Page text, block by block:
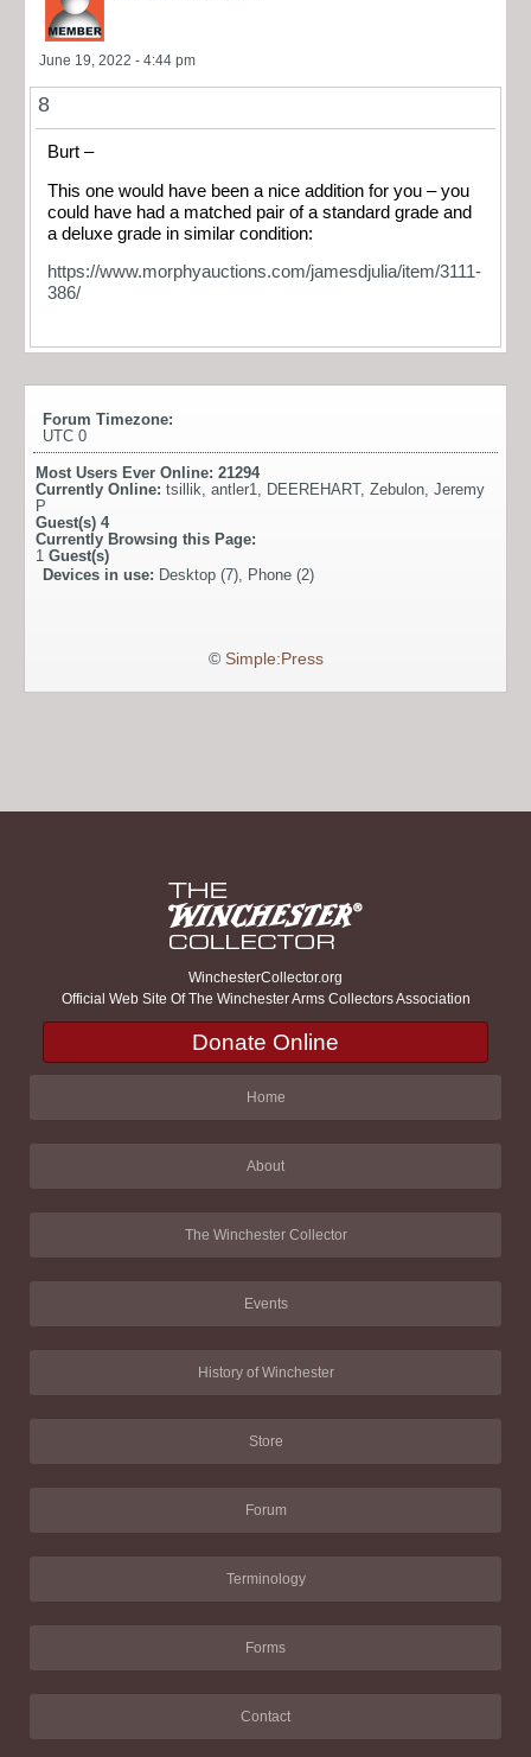
June 19, 2022 - 4:44 pm
8
Burt –
This one would have been a nice addition for you – you
could have had a matched pair of a standard grade and
a deluxe grade in similar condition:
https://www.morphyauctions.com/jamesdjulia/item/3111-
386/
Forum Timezone:
UTC 0
Most Users Ever Online: 21294
Currently Online: tsillik antler1 DEEREHART, Zebulon Jeremy
P
Guest(s) 4
Currently Browsing this Page:
1 Guest(s)
Devices in use: Desktop (7), Phone (2)
© Simple:Press
WinchesterCollector.org
Official Web Site Of The Winchester Arms Collectors Association
Donate Online
Home
About
The Winchester Collector
Events
History of Winchester
Store
Forum
Terminology
Forms
Contact